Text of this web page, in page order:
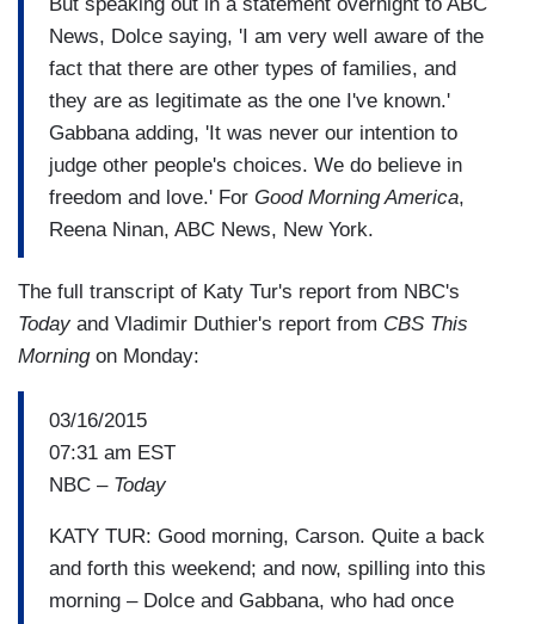
News, Dolce saying, 'I am very well aware of the
fact that there are other types of families, and
they are as legitimate as the one I've known.'
Gabbana adding, 'It was never our intention to
judge other people's choices. We do believe in
freedom and love.' For Good Morning America,
Reena Ninan, ABC News, New York.
The full transcript of Katy Tur's report from NBC's
Todayand Vladimir Duthier's report from CBS This
Morningon Monday:
03/16/2015
07:31 am EST
NBC – Today
KATY TUR: Good morning, Carson. Quite a back
and forth this weekend; and now, spilling into this
morning – Dolce and Gabbana, who had once